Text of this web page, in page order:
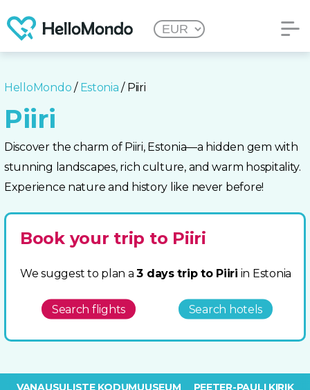
HelloMondo / Estonia / Piiri
Piiri
Discover the charm of Piiri, Estonia—a hidden gem with
stunning landscapes, rich culture, and warm hospitality.
Experience nature and history like never before!
Book your trip to Piiri
We suggest to plan a3 days trip to Piiri in Estonia
Search flights Search hotels
VANAUSULISTE KODUMUUSEUM PEETER-PAULI KIRIK